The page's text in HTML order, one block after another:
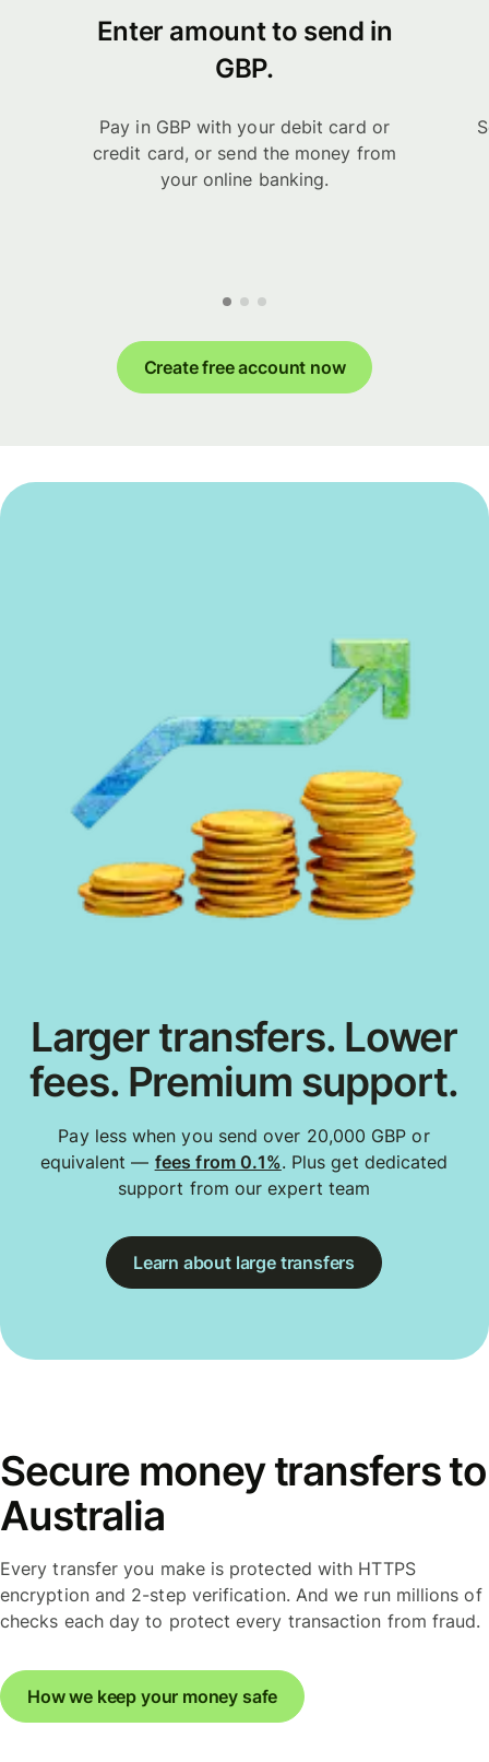
Enter amount to send in
GBP.
Pay in GBP with your debit card or
credit card, or send the money from
your online banking.
Create free account now
Larger transfers. Lower
fees. Premium support.
Pay less when you send over 20,000 GBP or
equivalent — fees from 0.1%. Plus get dedicated
support from our expert team
Learn about large transfers
Secure money transfers to
Australia
Every transfer you make is protected with HTTPS
encryption and 2-step verification. And we run millions of
checks each day to protect every transaction from fraud.
How we keep your money safe